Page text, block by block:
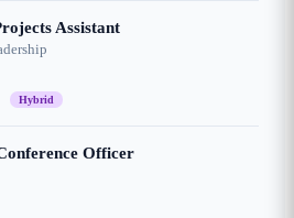
Assistant
Hybrid
Officer